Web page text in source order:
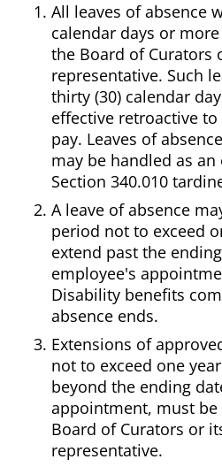
All leaves of absence
calendar days or
the Board of Curators
representative. Such
thirty (30) calendar
effective retroactive
pay. Leaves of
may be handled as an
Section 340.010
A leave of absence
period not to exceed
extend past the
employee's
Disability benefits
absence ends.
Extensions of
not to exceed one
beyond the ending
appointment, must
Board of Curators or
representative.